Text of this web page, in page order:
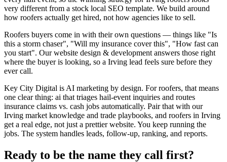
very different from a stock local SEO template. We build around
how roofers actually get hired, not how agencies like to sell.
Roofers buyers come in with their own questions — things like "Is
this a storm chaser", "Will my insurance cover this", "How fast can
you start". Our website design & development answers those right
where the buyer is looking, so a Irving lead feels sure before they
ever call.
Key City Digital is AI marketing by design. For roofers, that means
one clear thing: ai that triages hail-event inquiries and routes
insurance claims vs. cash jobs automatically. Pair that with our
Irving market knowledge and trade playbooks, and roofers in Irving
get a real edge, not just a prettier website. You keep running the
jobs. The system handles leads, follow-up, ranking, and reports.
Ready to be the name they call first?